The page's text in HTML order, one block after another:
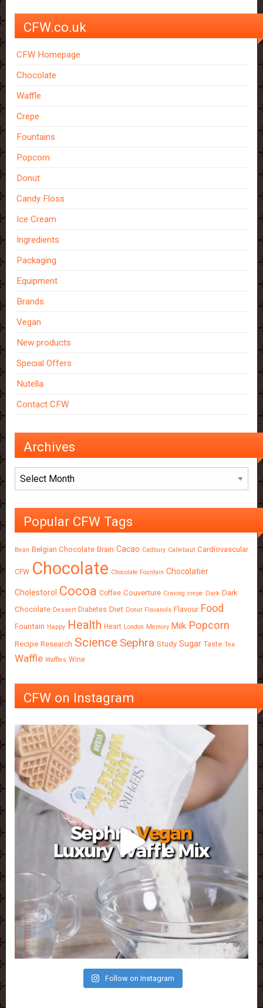
CFW.co.uk
CFW Homepage
Chocolate
Waffle
Crepe
Fountains
Popcorn
Donut
Candy Floss
Ice Cream
Ingredients
Packaging
Equipment
Brands
Vegan
New products
Special Offers
Nutella
Contact CFW
Archives
Archives
Popular CFW Tags
Bean Belgian Chocolate Brain Cacao Cadbury Callebaut Cardiovascular
CFW Chocolate Chocolate Fountain Chocolatier
Cholestorol Cocoa Coffee Couverture Craving crepe Dark Dark
Chocolate Dessert Diabetes Diet Donut Flavanols Flavour Food
Fountain Happy Health Heart London Memory Milk Popcorn
Recipe Research Science Sephra Study Sugar Taste Tea
Waffle Waffles Wine
CFW on Instagram
Follow on Instagram